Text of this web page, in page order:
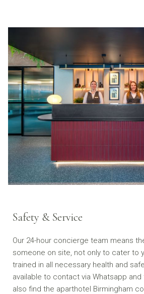
Safety & Service
Our 24-hour concierge team means
someone on site, not only to cater to
trained in all necessary health and
available to contact via Whatsapp
also find the aparthotel Birmingham